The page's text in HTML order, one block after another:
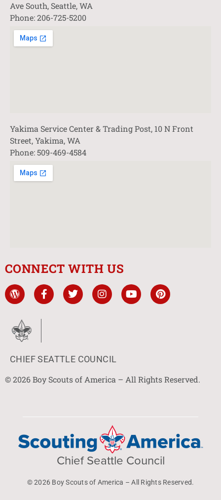
Ave South, Seattle, WA
Phone: 206-725-5200
Yakima Service Center & Trading Post, 10 N Front
Street, Yakima, WA
Phone: 509-469-4584
CONNECT WITH US
CHIEF SEATTLE COUNCIL
© 2026 Boy Scouts of America – All Rights Reserved.
Chief Seattle Council
© 2026 Boy Scouts of America – All Rights Reserved.